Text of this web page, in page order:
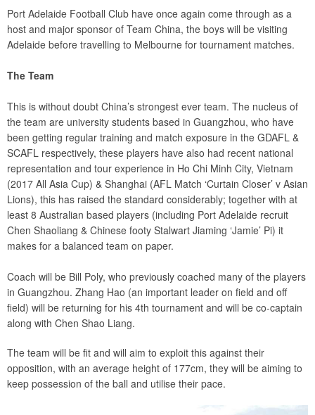
Port Adelaide Football Club have once again come through as a
host and major sponsor of Team China, the boys will be visiting
Adelaide before travelling to Melbourne for tournament matches.
The Team
This is without doubt China’s strongest ever team. The nucleus of
the team are university students based in Guangzhou, who have
been getting regular training and match exposure in the GDAFL &
SCAFL respectively, these players have also had recent national
representation and tour experience in Ho Chi Minh City, Vietnam
(2017 All Asia Cup) & Shanghai (AFL Match ‘Curtain Closer’ v Asian
Lions), this has raised the standard considerably; together with at
least 8 Australian based players (including Port Adelaide recruit
Chen Shaoliang & Chinese footy Stalwart Jiaming ‘Jamie’ Pi) it
makes for a balanced team on paper.
Coach will be Bill Poly, who previously coached many of the players
in Guangzhou. Zhang Hao (an important leader on field and off
field) will be returning for his 4th tournament and will be co-captain
along with Chen Shao Liang.
The team will be fit and will aim to exploit this against their
opposition, with an average height of 177cm, they will be aiming to
keep possession of the ball and utilise their pace.